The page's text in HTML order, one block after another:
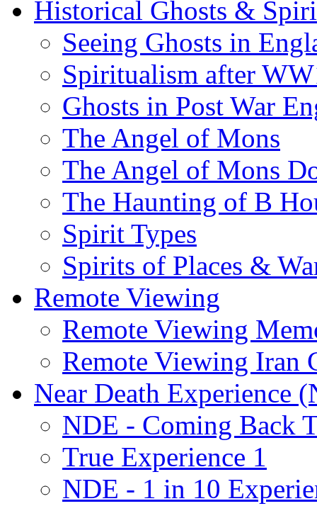
Historical Ghosts &
Seeing Ghosts in
Spiritualism after
Ghosts in Post War
The Angel of Mons
The Angel of Mons
The Haunting of B
Spirit Types
Spirits of Places &
Remote Viewing
Remote Viewing
Remote Viewing Iran
Near Death Experience
NDE - Coming Back
True Experience 1
NDE - 1 in 10